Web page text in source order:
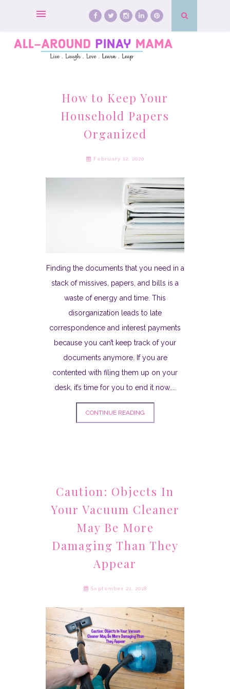
How to Keep Your
Household Papers
Organized
February 12, 2020
Finding the documents that you need in a
stack of missives, papers, and bills is a
waste of energy and time. This
disorganization leads to late
correspondence and interest payments
because you can’t keep track of your
documents anymore. If you are
contented with filing them up on your
desk, it’s time for you to end it now....
CONTINUE READING
Caution: Objects In
Your Vacuum Cleaner
May Be More
Damaging Than They
Appear
September 21, 2018